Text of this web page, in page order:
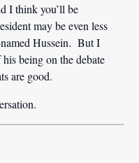
I think you’ll be
may be even less
Hussein. But I
being on the debate
are good.